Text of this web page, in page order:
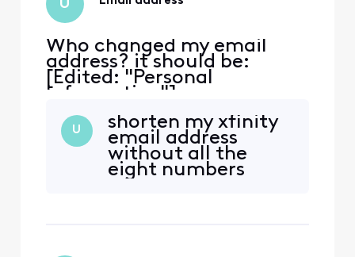
U
Who changed my email
address? it should be:
[Edited: "Personal
Information"].
U
shorten my xfinity
email address
without all the
eight numbers